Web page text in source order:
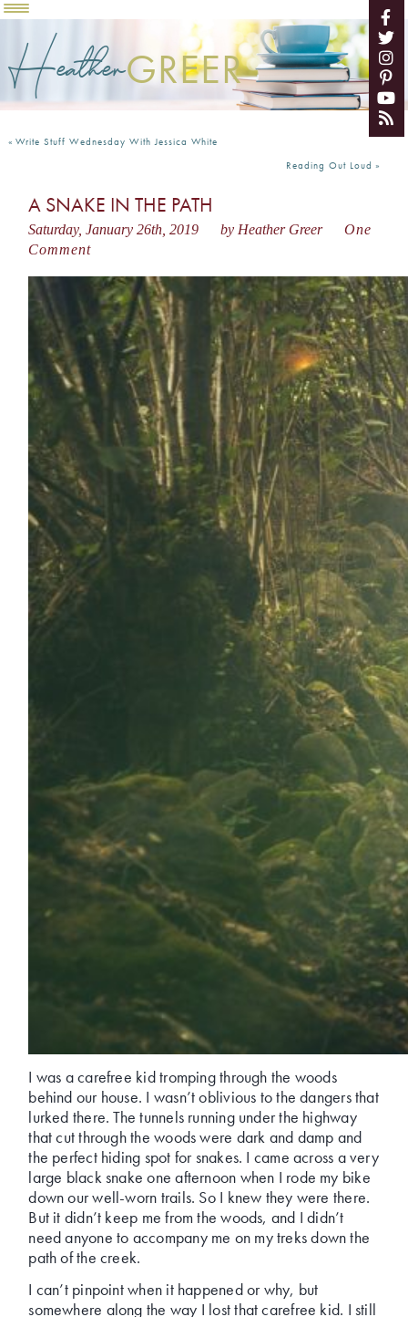
HeatherGREER
« Write Stuff Wednesday With Jessica White
Reading Out Loud »
A SNAKE IN THE PATH
Saturday, January 26th, 2019 by Heather Greer
One
Comment
I was a carefree kid tromping through the woods
behind our house. I wasn’t oblivious to the dangers that
lurked there. The tunnels running under the highway
that cut through the woods were dark and damp and
the perfect hiding spot for snakes. I came across a very
large black snake one afternoon when I rode my bike
down our well-worn trails. So I knew they were there.
But it didn’t keep me from the woods, and I didn’t
need anyone to accompany me on my treks down the
path of the creek.
I can’t pinpoint when it happened or why, but
somewhere along the way I lost that carefree kid. I still